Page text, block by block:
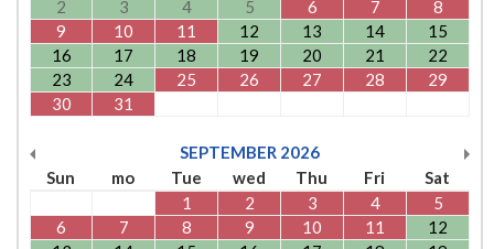
2
3 4 5 6 7
8
9
10 11 12 13 14
15
16
17 18 19 20 21
22
23
24 25 26 27 28
29
30
31
SEPTEMBER 2026
Sun
mo Tue wed Thu Fri
Sat
1
2 3 4
5
6
7 8 9 10 11
12